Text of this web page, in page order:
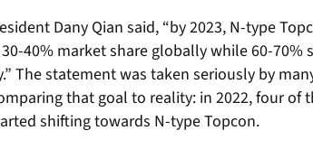
Dany Qian said, “by 2023, N-type
40% market share globally while 60-70%
The statement was taken seriously by
that goal to reality: in 2022, four of
shifting towards N-type Topcon.